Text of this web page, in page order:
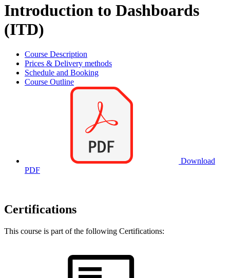
Introduction to Dashboards
(ITD)
Course Description
Prices & Delivery methods
Schedule and Booking
Course Outline
Download
PDF
Certifications
This course is part of the following Certifications: